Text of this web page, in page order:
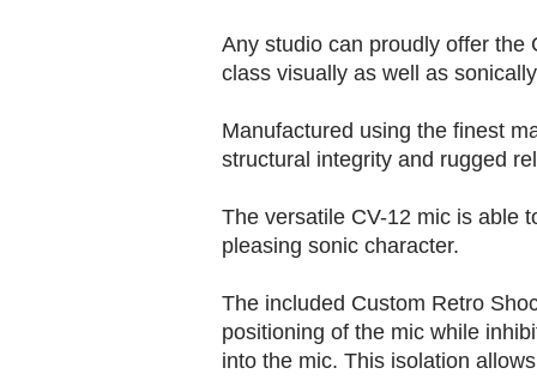
Any studio can proudly offer the
class visually as well as
Manufactured using the finest
structural integrity and rugged
The versatile CV-12 mic is able
pleasing sonic character.
The included Custom Retro
positioning of the mic while
into the mic. This isolation